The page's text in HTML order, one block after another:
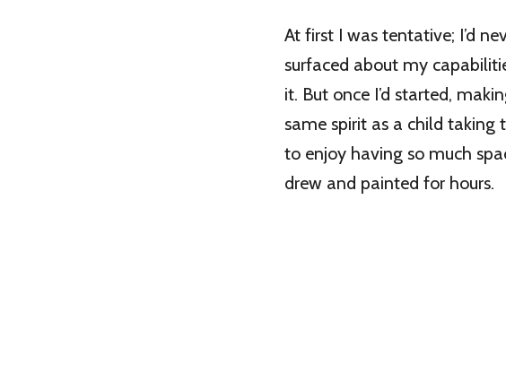
At first I was tentative; I’d
surfaced about my
it. But once I’d started,
same spirit as a child
to enjoy having so much
drew and painted for hours.